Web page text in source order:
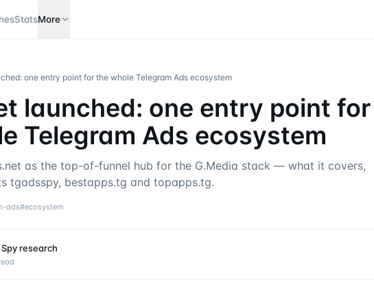
StatsMore
one entry point for the whole Telegram Ads ecosystem
launched: one entry point for
Telegram Ads ecosystem
as the top-of-funnel hub for the G.Media stack — what it covers,
tgadsspy, bestapps.tg and topapps.tg.
ads#ecosystem
research